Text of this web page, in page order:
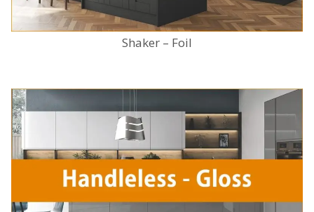
Shaker – Foil